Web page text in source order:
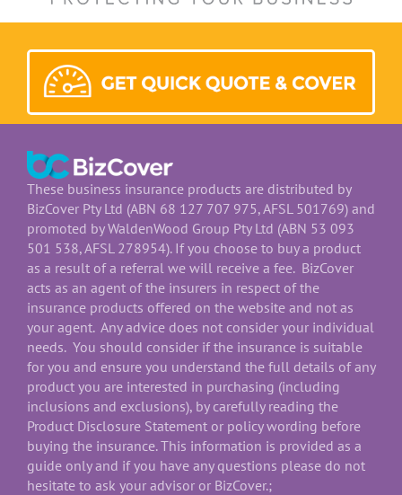
These business insurance products are distributed by
BizCover Pty Ltd (ABN 68 127 707 975, AFSL 501769) and
promoted by WaldenWood Group Pty Ltd (ABN 53 093
501 538, AFSL 278954). If you choose to buy a product
as a result of a referral we will receive a fee. BizCover
acts as an agent of the insurers in respect of the
insurance products offered on the website and not as
your agent. Any advice does not consider your individual
needs. You should consider if the insurance is suitable
for you and ensure you understand the full details of any
product you are interested in purchasing (including
inclusions and exclusions), by carefully reading the
Product Disclosure Statement or policy wording before
buying the insurance. This information is provided as a
guide only and if you have any questions please do not
hesitate to ask your advisor or BizCover.;